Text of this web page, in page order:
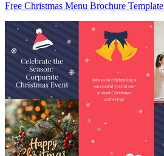
Free Christmas Menu Brochure Template